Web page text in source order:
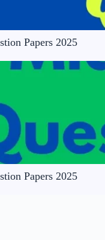
Papers 2025
Papers 2025